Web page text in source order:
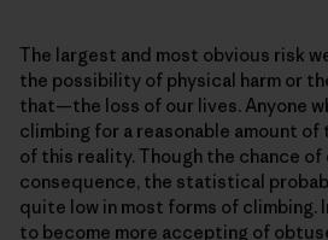
The largest and most obvious risk
the possibility of physical harm or
that—the loss of our lives. Anyone
climbing for a reasonable amount
of this reality. Though the chance
consequence, the statistical
quite low in most forms of climbing.
to become more accepting of